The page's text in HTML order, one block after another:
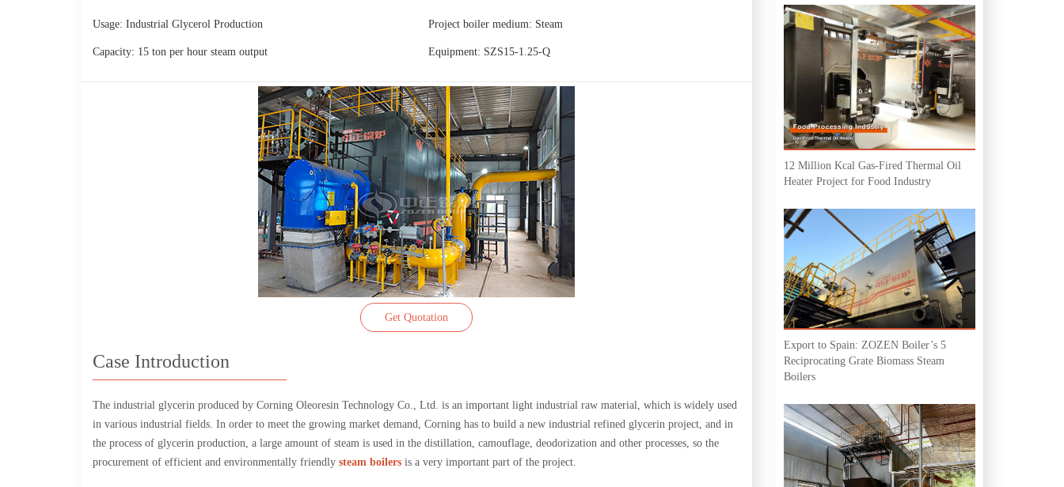
Usage: Industrial Glycerol Production Project boiler medium: Steam
Capacity: 15 ton per hour steam output Equipment: SZS15-1.25-Q
Get Quotation
Case Introduction
The industrial glycerin produced by Corning Oleoresin Technology Co., Ltd. is an important light industrial raw material, which is widely used
in various industrial fields. In order to meet the growing market demand, Corning has to build a new industrial refined glycerin project, and in
the process of glycerin production, a large amount of steam is used in the distillation, camouflage, deodorization and other processes, so the
procurement of efficient and environmentally friendly steam boilers is a very important part of the project.
12 Million Kcal Gas-Fired Thermal Oil
Heater Project for Food Industry
Export to Spain: ZOZEN Boiler’s 5
Reciprocating Grate Biomass Steam
Boilers